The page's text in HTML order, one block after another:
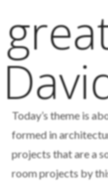
Today’s theme is
formed in
projects that are a
room projects by